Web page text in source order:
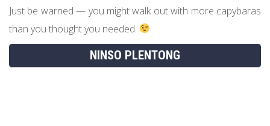
Just be warned — you might walk out with more capybaras
than you thought you needed.
NINSO PLENTONG